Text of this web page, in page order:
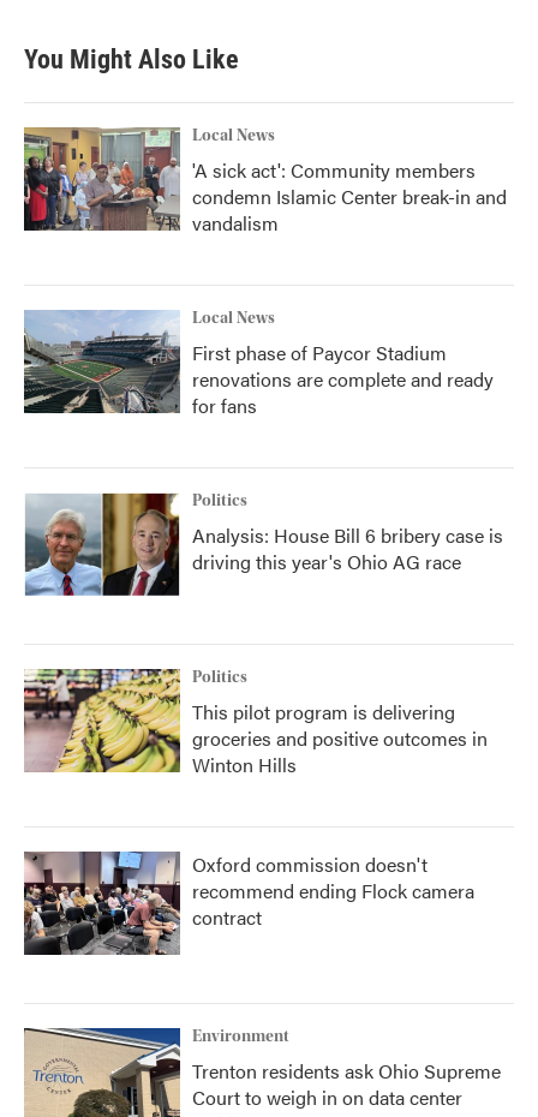
You Might Also Like
Local News
'A sick act': Community members
condemn Islamic Center break-in and
vandalism
Local News
First phase of Paycor Stadium
renovations are complete and ready
for fans
Politics
Analysis: House Bill 6 bribery case is
driving this year's Ohio AG race
Politics
This pilot program is delivering
groceries and positive outcomes in
Winton Hills
Oxford commission doesn't
recommend ending Flock camera
contract
Environment
Trenton residents ask Ohio Supreme
Court to weigh in on data center